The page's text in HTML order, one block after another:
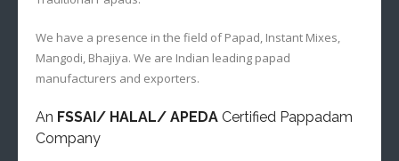
We have a presence in the field of Papad, Instant Mixes,
Mangodi, Bhajiya. We are Indian leading papad
manufacturers and exporters.
An FSSAI/ HALAL/ APEDA Certified Pappadam
Company